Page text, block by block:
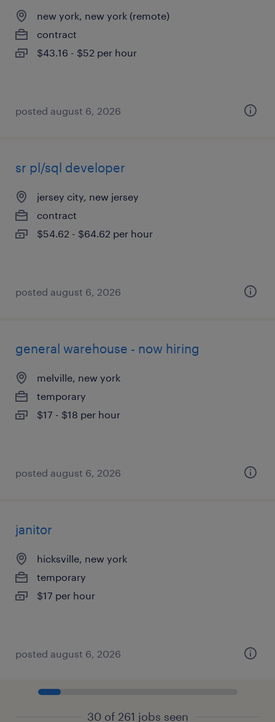
new york, new york (remote)
contract
$43.16 - $52 per hour
posted august 6, 2026
sr pl/sql developer
jersey city, new jersey
contract
$54.62 - $64.62 per hour
posted august 6, 2026
general warehouse - now hiring
melville, new york
temporary
$17 - $18 per hour
posted august 6, 2026
janitor
hicksville, new york
temporary
$17 per hour
posted august 6, 2026
30 of 261 jobs seen